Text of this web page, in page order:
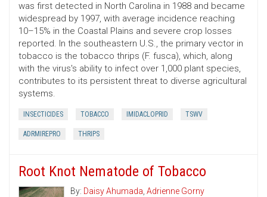
was first detected in North Carolina in 1988 and became
widespread by 1997, with average incidence reaching
10–15% in the Coastal Plains and severe crop losses
reported. In the southeastern U.S., the primary vector in
tobacco is the tobacco thrips (F. fusca), which, along
with the virus's ability to infect over 1,000 plant species,
contributes to its persistent threat to diverse agricultural
systems.
INSECTICIDES TOBACCO IMIDACLOPRID TSWV
ADRMIREPRO THRIPS
Root Knot Nematode of Tobacco
By: Daisy Ahumada, Adrienne Gorny